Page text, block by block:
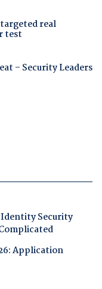
real
test
– Security Leaders
Security
Application